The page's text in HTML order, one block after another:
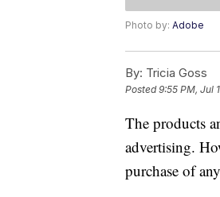
Photo by: Adobe
By: Tricia Goss
Posted9:55 PM, Jul
The products
advertising.
purchase of